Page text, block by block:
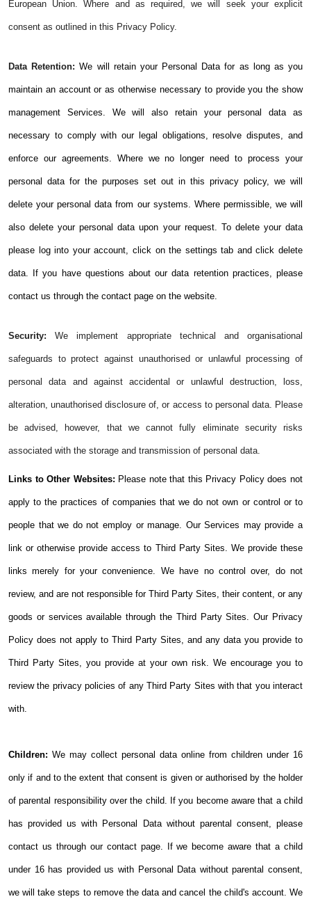
European Union. Where and as required, we will seek your explicit
consent as outlined in this Privacy Policy.
Data Retention: We will retain your Personal Data for as long as you
maintain an account or as otherwise necessary to provide you the show
management Services. We will also retain your personal data as
necessary to comply with our legal obligations, resolve disputes, and
enforce our agreements. Where we no longer need to process your
personal data for the purposes set out in this privacy policy, we will
delete your personal data from our systems. Where permissible, we will
also delete your personal data upon your request. To delete your data
please log into your account, click on the settings tab and click delete
data. If you have questions about our data retention practices, please
contact us through the contact page on the website.
Security: We implement appropriate technical and organisational
safeguards to protect against unauthorised or unlawful processing of
personal data and against accidental or unlawful destruction, loss,
alteration, unauthorised disclosure of, or access to personal data. Please
be advised, however, that we cannot fully eliminate security risks
associated with the storage and transmission of personal data.
Links to Other Websites: Please note that this Privacy Policy does not
apply to the practices of companies that we do not own or control or to
people that we do not employ or manage. Our Services may provide a
link or otherwise provide access to Third Party Sites. We provide these
links merely for your convenience. We have no control over, do not
review, and are not responsible for Third Party Sites, their content, or any
goods or services available through the Third Party Sites. Our Privacy
Policy does not apply to Third Party Sites, and any data you provide to
Third Party Sites, you provide at your own risk. We encourage you to
review the privacy policies of any Third Party Sites with that you interact
with.
Children: We may collect personal data online from children under 16
only if and to the extent that consent is given or authorised by the holder
of parental responsibility over the child. If you become aware that a child
has provided us with Personal Data without parental consent, please
contact us through our contact page. If we become aware that a child
under 16 has provided us with Personal Data without parental consent,
we will take steps to remove the data and cancel the child's account. We